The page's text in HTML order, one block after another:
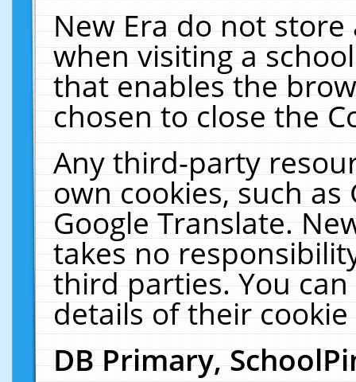
New Era do not
when visiting a
that enables the
chosen to close the
Any third-party
own cookies, such
Google Translate.
takes no
third parties. You
details of their
DB Primary,